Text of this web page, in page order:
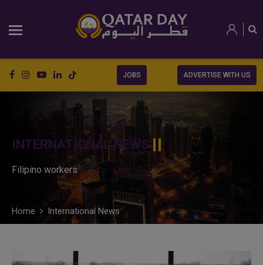
JOBS ADVERTISE WITH US
INTERNATIONAL NEWS
Filipino workers
Home International News